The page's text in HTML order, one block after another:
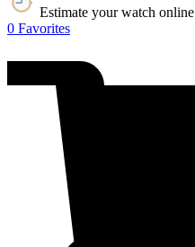
Estimate your watch online
0 Favorites